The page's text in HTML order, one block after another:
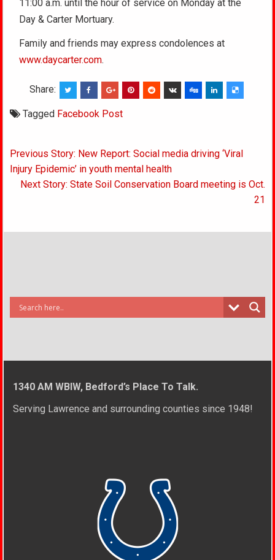
11:00 a.m. until the hour of service on Monday at the
Day & Carter Mortuary.
Family and friends may express condolences at
www.daycarter.com.
Share:
Tagged Facebook Post
Post
navigation
Previous Story: New Report: Social media driving ‘Viral
Injury Epidemic’ in youth mental health
Next Story: State Soil Conservation Board meeting is Oct.
21
1340 AM WBIW, Bedford’s Place To Talk.
Serving Lawrence and surrounding counties since 1948!